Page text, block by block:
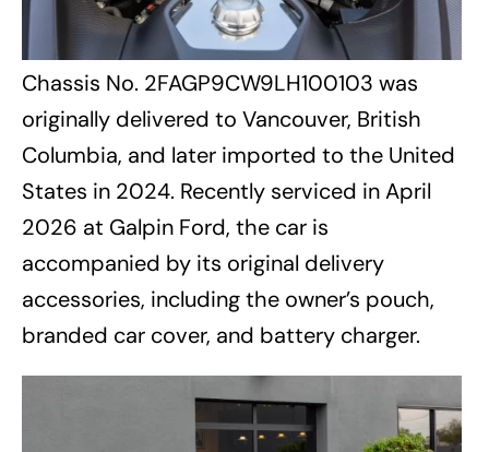
Chassis No. 2FAGP9CW9LH100103 was
originally delivered to Vancouver, British
Columbia, and later imported to the United
States in 2024. Recently serviced in April
2026 at Galpin Ford, the car is
accompanied by its original delivery
accessories, including the owner’s pouch,
branded car cover, and battery charger.